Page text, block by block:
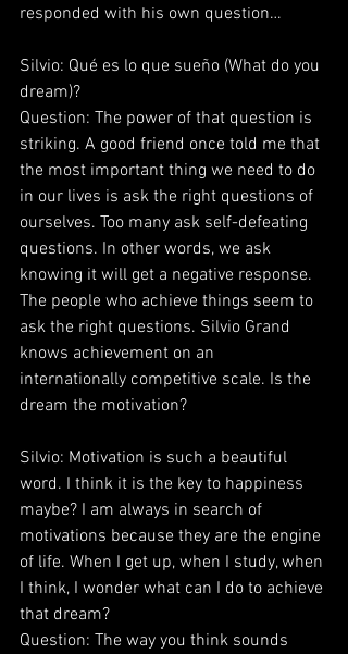
responded with his own question…
Silvio: Qué es lo que sueño (What do you
dream)?
Question: The power of that question is
striking. A good friend once told me that
the most important thing we need to do
in our lives is ask the right questions of
ourselves. Too many ask self-defeating
questions. In other words, we ask
knowing it will get a negative response.
The people who achieve things seem to
ask the right questions. Silvio Grand
knows achievement on an
internationally competitive scale. Is the
dream the motivation?
Silvio: Motivation is such a beautiful
word. I think it is the key to happiness
maybe? I am always in search of
motivations because they are the engine
of life. When I get up, when I study, when
I think, I wonder what can I do to achieve
that dream?
Question: The way you think sounds